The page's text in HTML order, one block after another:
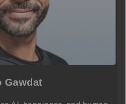
Gawdat